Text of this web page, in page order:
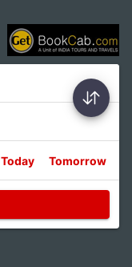
Today Tomorrow